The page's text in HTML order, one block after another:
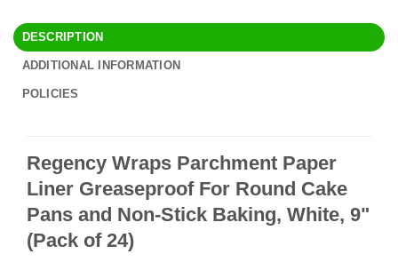
DESCRIPTION
ADDITIONAL INFORMATION
POLICIES
Regency Wraps Parchment Paper
Liner Greaseproof For Round Cake
Pans and Non-Stick Baking, White, 9"
(Pack of 24)